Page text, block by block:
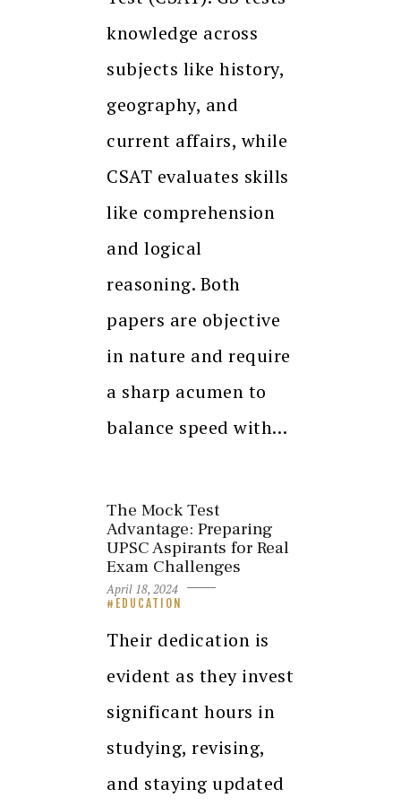
knowledge across
subjects like history,
geography, and
current affairs, while
CSAT evaluates skills
like comprehension
and logical
reasoning. Both
papers are objective
in nature and require
a sharp acumen to
balance speed with…
The Mock Test
Advantage: Preparing
UPSC Aspirants for Real
Exam Challenges
April 18, 2024
EDUCATION
Their dedication is
evident as they invest
significant hours in
studying, revising,
and staying updated